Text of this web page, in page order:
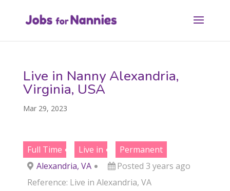
Live in Nanny Alexandria,
Virginia, USA
Mar 29, 2023
Full Time Live in
Permanent
Alexandria, VA
Posted 3 years ago
Reference: Live in Alexandria, VA